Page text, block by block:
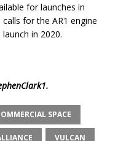
for launches in
calls for the AR1 engine
in 2020.
.
SPACE
VULCAN